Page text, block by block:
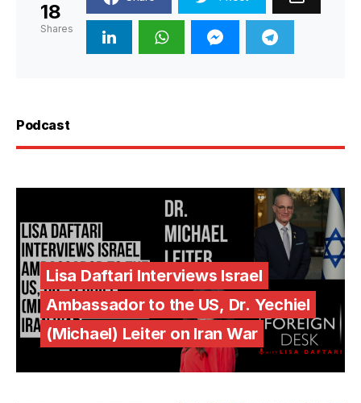
18
Shares
Podcast
Lisa Daftari Interviews Israel
Ambassador to the US, Dr. Yechiel
(Michael) Leiter on Iran War